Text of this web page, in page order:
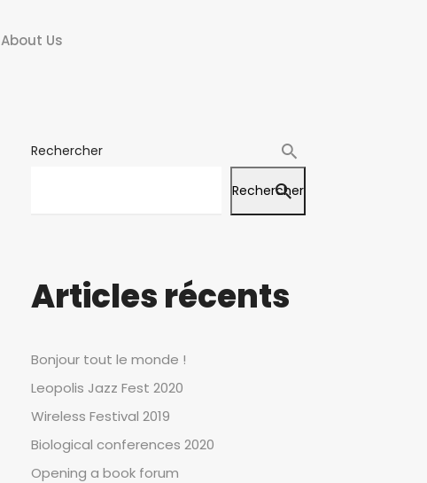
About Us
Rechercher
Rechercher
Articles récents
Bonjour tout le monde !
Leopolis Jazz Fest 2020
Wireless Festival 2019
Biological conferences 2020
Opening a book forum